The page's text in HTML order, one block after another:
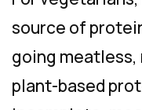
source of
going
plant-based